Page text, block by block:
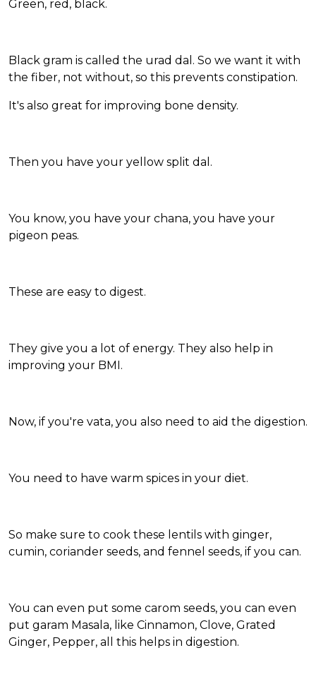
Green, red, black.
Black gram is called the urad dal. So we want it with
the fiber, not without, so this prevents constipation.
It's also great for improving bone density.
Then you have your yellow split dal.
You know, you have your chana, you have your
pigeon peas.
These are easy to digest.
They give you a lot of energy. They also help in
improving your BMI.
Now, if you're vata, you also need to aid the digestion.
You need to have warm spices in your diet.
So make sure to cook these lentils with ginger,
cumin, coriander seeds, and fennel seeds, if you can.
You can even put some carom seeds, you can even
put garam Masala, like Cinnamon, Clove, Grated
Ginger, Pepper, all this helps in digestion.